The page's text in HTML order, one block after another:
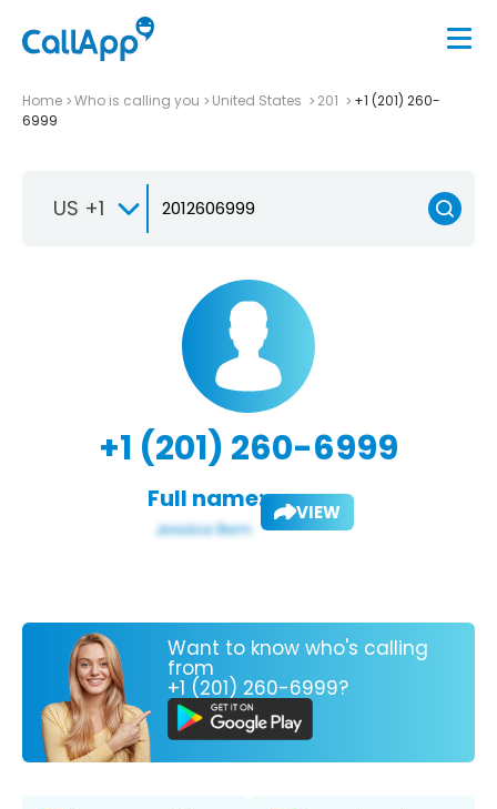
Home Who is calling you United States 201
+1 (201) 260-
6999
US +1
+1 (201) 260-6999
Full name: VIEW
Want to know who's calling
from
+1 (201) 260-6999?